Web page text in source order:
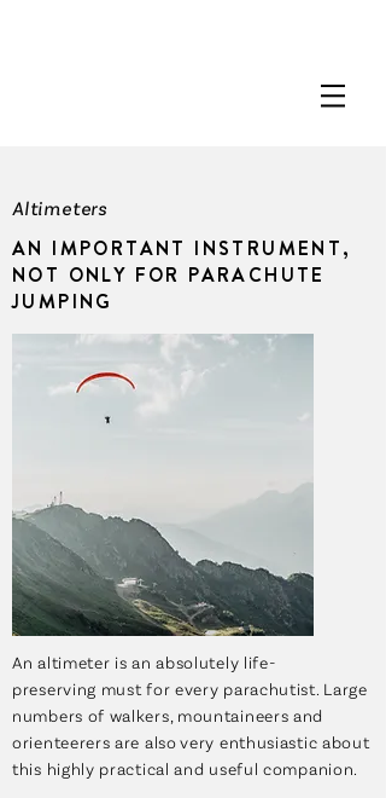
Altimeters
AN IMPORTANT INSTRUMENT,
NOT ONLY FOR PARACHUTE
JUMPING
An altimeter is an absolutely life-
preserving must for every parachutist. Large
numbers of walkers, mountaineers and
orienteerers are also very enthusiastic about
this highly practical and useful companion.